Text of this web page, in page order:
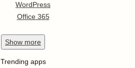
WordPress
Office 365
Show more
Trending apps